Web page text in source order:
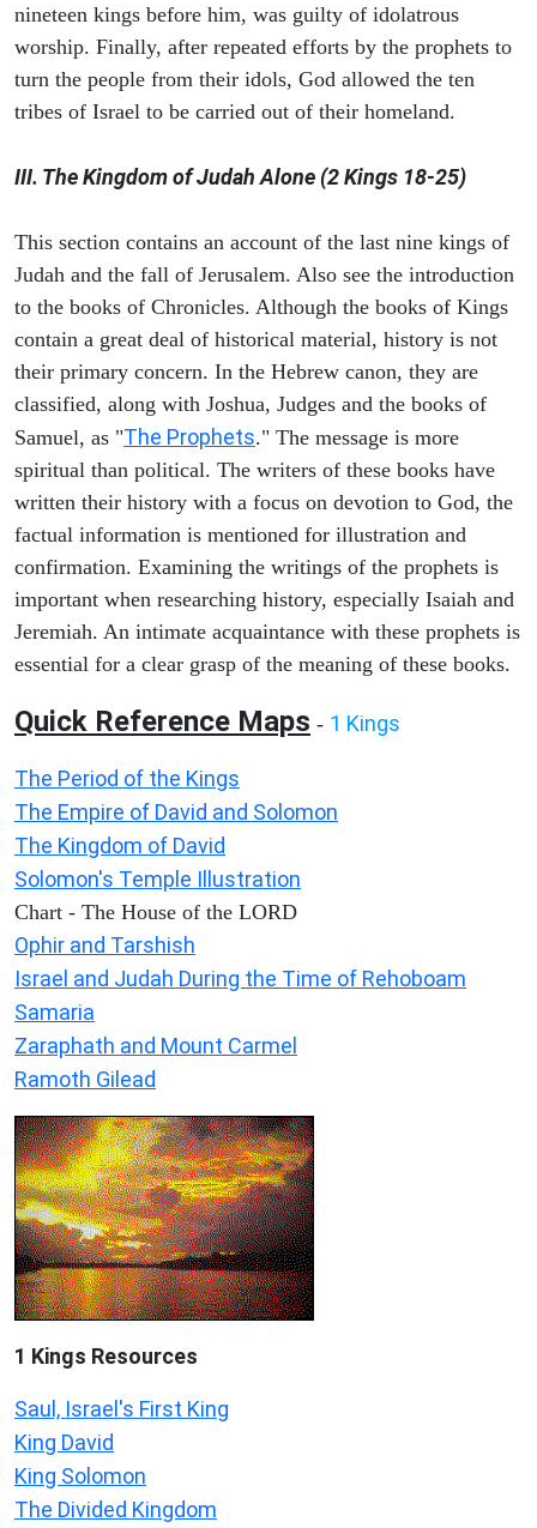
nineteen kings before him, was guilty of idolatrous
worship. Finally, after repeated efforts by the prophets to
turn the people from their idols, God allowed the ten
tribes of Israel to be carried out of their homeland.
III. The Kingdom of Judah Alone (2 Kings 18-25)
This section contains an account of the last nine kings of
Judah and the fall of Jerusalem. Also see the introduction
to the books of Chronicles. Although the books of Kings
contain a great deal of historical material, history is not
their primary concern. In the Hebrew canon, they are
classified, along with Joshua, Judges and the books of
Samuel, as "The Prophets." The message is more
spiritual than political. The writers of these books have
written their history with a focus on devotion to God, the
factual information is mentioned for illustration and
confirmation. Examining the writings of the prophets is
important when researching history, especially Isaiah and
Jeremiah. An intimate acquaintance with these prophets is
essential for a clear grasp of the meaning of these books.
Quick Reference Maps - 1 Kings
The Period of the Kings
The Empire of David and Solomon
The Kingdom of David
Solomon's Temple Illustration
Chart - The House of the LORD
Ophir and Tarshish
Israel and Judah During the Time of Rehoboam
Samaria
Zaraphath and Mount Carmel
Ramoth Gilead
1 Kings Resources
Saul, Israel's First King
King David
King Solomon
The Divided Kingdom